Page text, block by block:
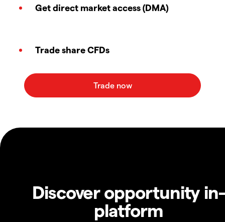
Get direct market access (DMA)
Trade share CFDs
Discover opportunity in-
platform